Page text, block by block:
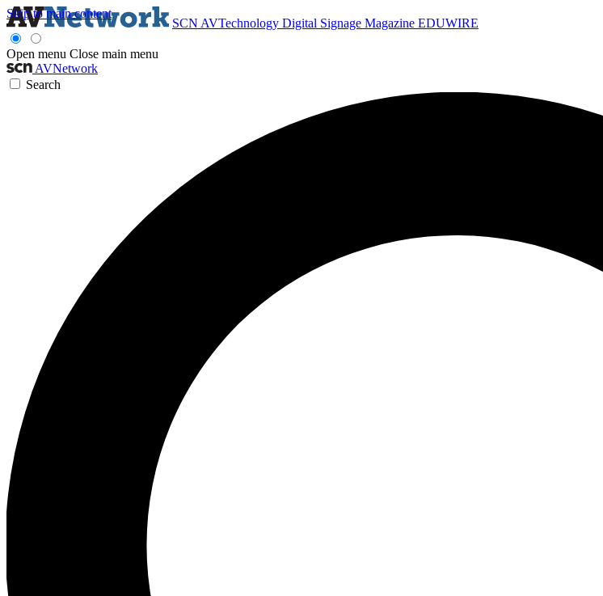
Skip to main content
SCN AVTechnology Digital Signage Magazine EDUWIRE
Open menu Close main menu
AVNetwork
Search